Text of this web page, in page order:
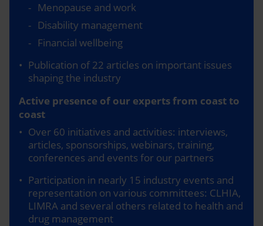
Menopause and work
Disability management
Financial wellbeing
Publication of 22 articles on important issues
shaping the industry
Active presence of our experts from coast to
coast
Over 60 initiatives and activities: interviews,
articles, sponsorships, webinars, training,
conferences and events for our partners
Participation in nearly 15 industry events and
representation on various committees: CLHIA,
LIMRA and several others related to health and
drug management